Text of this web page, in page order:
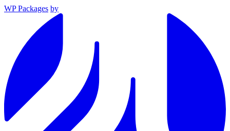
WP Packages by